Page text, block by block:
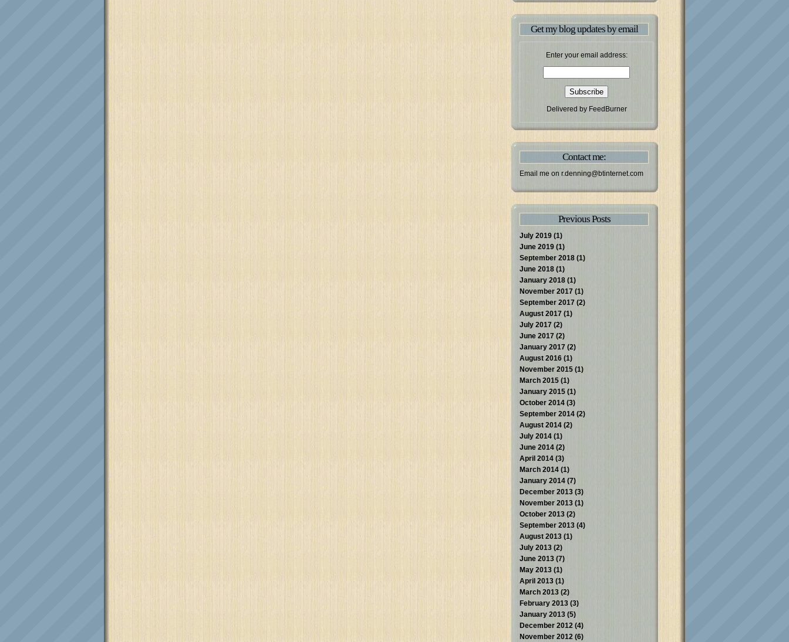
Get my blog updates by email
Enter your email address:
Delivered by FeedBurner
Contact me:
Email me on r.denning@btinternet.com
Previous Posts
July 2019 (1)
June 2019 (1)
September 2018 (1)
June 2018 (1)
January 2018 (1)
November 2017 (1)
September 2017 (2)
August 2017 (1)
July 2017 (2)
June 2017 (2)
January 2017 (2)
August 2016 (1)
November 2015 (1)
March 2015 (1)
January 2015 (1)
October 2014 (3)
September 2014 (2)
August 2014 (2)
July 2014 (1)
June 2014 (2)
April 2014 (3)
March 2014 (1)
January 2014 (7)
December 2013 (3)
November 2013 (1)
October 2013 (2)
September 2013 (4)
August 2013 (1)
July 2013 (2)
June 2013 (7)
May 2013 (1)
April 2013 (1)
March 2013 (2)
February 2013 (3)
January 2013 (5)
December 2012 (4)
November 2012 (6)